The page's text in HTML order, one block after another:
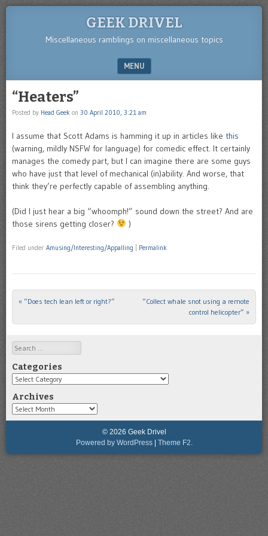
GEEK DRIVEL
Miscellaneous ramblings on miscellaneous topics
MENU
“Heaters”
Posted by Head Geek on 30 April 2010, 3:21 am
I assume that Scott Adams is hamming it up in articles like this
(warning, mildly NSFW for language) for comedic effect. It certainly
manages the comedy part, but I can imagine there are some guys
who have just that level of mechanical (in)ability. And worse, that
think they’re perfectly capable of assembling anything.
(Did I just hear a big “whoomph!” sound down the street? And are
those sirens getting closer?
)
Filed under Amusing/Interesting/Appalling Permalink
Post navigation
« “Does tech lean left or right?”
“Collect whale snot using a remote
control helicopter” »
Search
Categories
Categories
Archives
Archives
© 2026 Geek Drivel
Powered by WordPress | Theme F2.